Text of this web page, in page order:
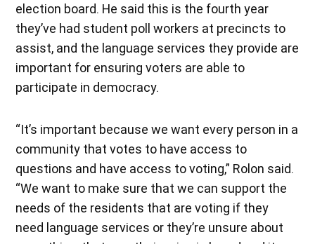
election board. He said this is the fourth year
they’ve had student poll workers at precincts to
assist, and the language services they provide are
important for ensuring voters are able to
participate in democracy.
“It’s important because we want every person in a
community that votes to have access to
questions and have access to voting,” Rolon said.
“We want to make sure that we can support the
needs of the residents that are voting if they
need language services or they’re unsure about